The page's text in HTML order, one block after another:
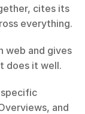
cites its
everything.
web and gives
does it well.
and